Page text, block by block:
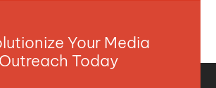
Your Media
Outreach Today